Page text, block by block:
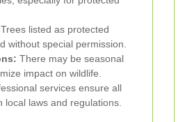
Trees listed as protected
without special permission.
There may be seasonal
impact on wildlife.
services ensure all
local laws and regulations.